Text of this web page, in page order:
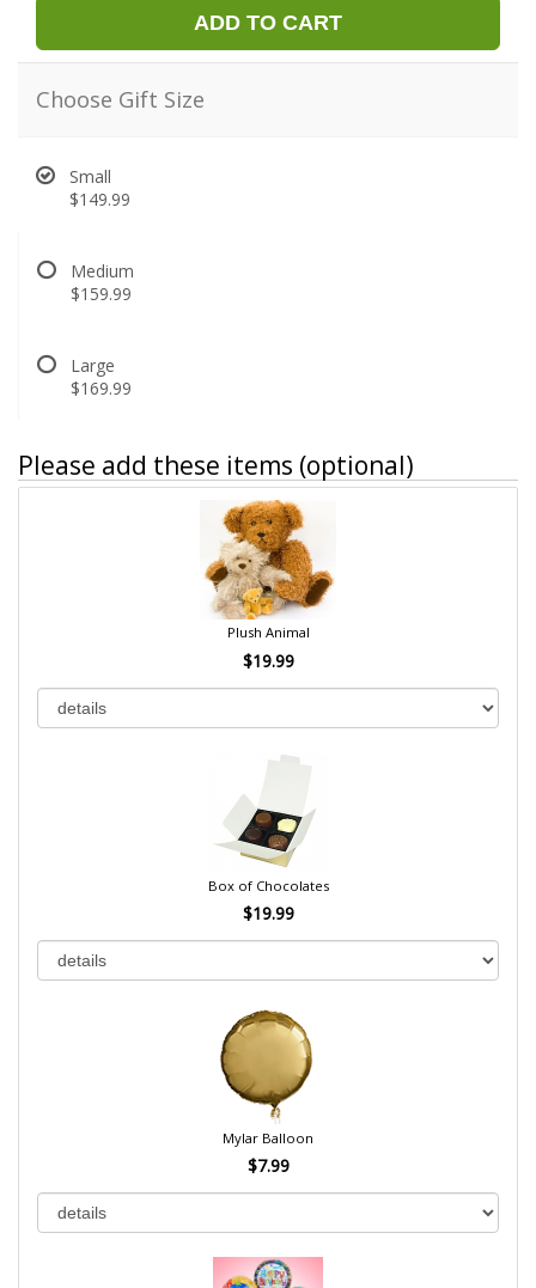
ADD TO CART
Choose Gift Size
Small
$149.99
Medium
$159.99
Large
$169.99
Please add these items (optional)
Plush Animal
$19.99
Box of Chocolates
$19.99
Mylar Balloon
$7.99